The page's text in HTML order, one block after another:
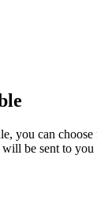
you can choose
be sent to